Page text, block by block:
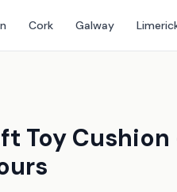
Cork Galway
Toy